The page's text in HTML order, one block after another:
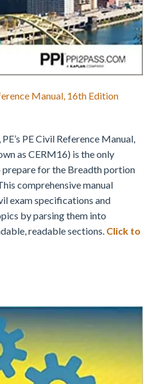
Manual, 16th Edition
PE Civil Reference Manual,
as CERM16) is the only
prepare for the Breadth portion
comprehensive manual
exam specifications and
by parsing them into
readable sections. Click to